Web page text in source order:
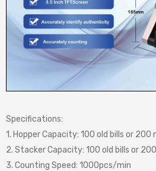
Specifications:
1. Hopper Capacity: 100 old bills or 200
2. Stacker Capacity: 100 old bills or
3. Counting Speed: 1000pcs/min